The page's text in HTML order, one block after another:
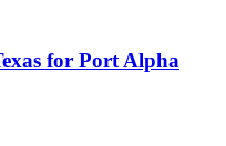
for Port Alpha